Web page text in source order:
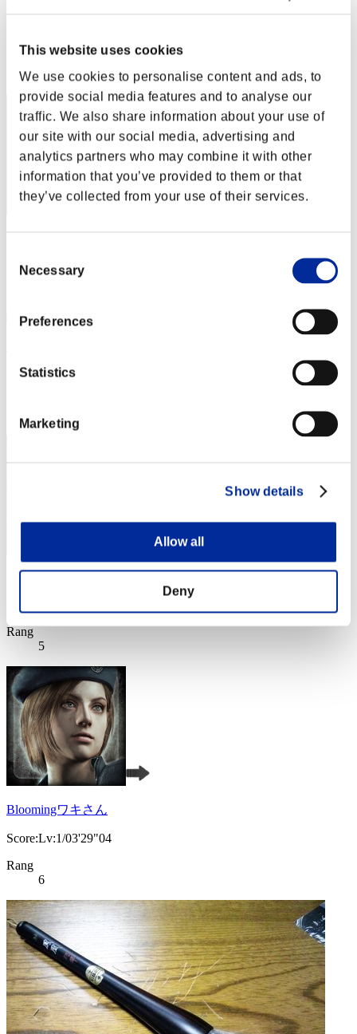
This website uses cookies
We use cookies to personalise content and ads, to
provide social media features and to analyse our
traffic. We also share information about your use of
our site with our social media, advertising and
analytics partners who may combine it with other
information that you’ve provided to them or that
they’ve collected from your use of their services.
Selection
Necessary
Preferences
Statistics
Marketing
Show details
Allow all
Deny
2
Rang
3
Score:Lv:1/03'17"21
wapaga5028
Rang
5
Bloomingワキさん
Score:Lv:1/03'29"04
Rang
6